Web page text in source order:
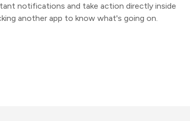
notifications and take action directly inside
another app to know what's going on.